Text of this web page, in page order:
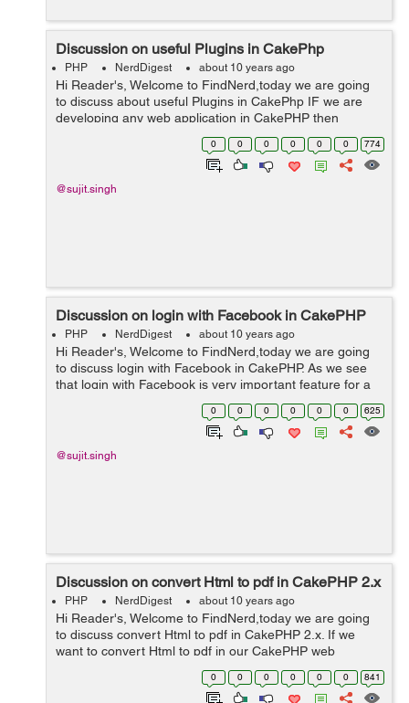
Discussion on useful Plugins in CakePhp
PHP NerdDigest about 10 years ago
Hi Reader's, Welcome to FindNerd,today we are going
to discuss about useful Plugins in CakePhp IF we are
developing any web application in CakePHP then
sometimes we need some plugins for adding some
features like "Search Plugin"...
0 0 0 0 0 0 774
@sujit.singh
Discussion on login with Facebook in CakePHP
PHP NerdDigest about 10 years ago
Hi Reader's, Welcome to FindNerd,today we are going
to discuss login with Facebook in CakePHP. As we see
that login with Facebook is very important feature for a
web application because most of users do not take too
0 0 0 0 0 0 625
@sujit.singh
Discussion on convert Html to pdf in CakePHP 2.x
PHP NerdDigest about 10 years ago
Hi Reader's, Welcome to FindNerd,today we are going
to discuss convert Html to pdf in CakePHP 2.x. If we
want to convert Html to pdf in our CakePHP web
application then firstly we have to download TCPF library
from Github. You can see bel...
0 0 0 0 0 0 841